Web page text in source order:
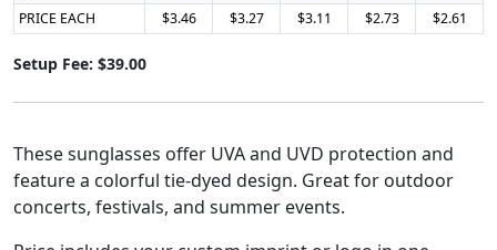
PRICE EACH
$3.46 $3.27 $3.11 $2.73 $2.61
Setup Fee: $39.00
These sunglasses offer UVA and UVD protection and
feature a colorful tie-dyed design. Great for outdoor
concerts, festivals, and summer events.